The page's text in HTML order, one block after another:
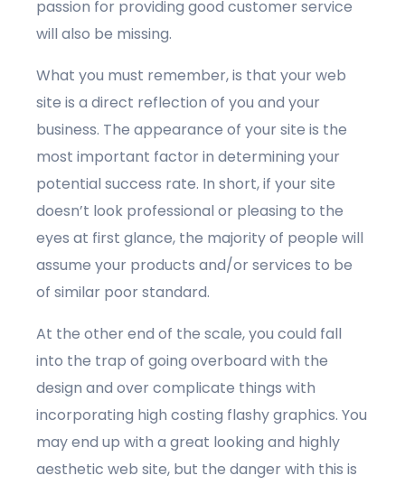
passion for providing good customer service
will also be missing.
What you must remember, is that your web
site is a direct reflection of you and your
business. The appearance of your site is the
most important factor in determining your
potential success rate. In short, if your site
doesn’t look professional or pleasing to the
eyes at first glance, the majority of people will
assume your products and/or services to be
of similar poor standard.
At the other end of the scale, you could fall
into the trap of going overboard with the
design and over complicate things with
incorporating high costing flashy graphics. You
may end up with a great looking and highly
aesthetic web site, but the danger with this is